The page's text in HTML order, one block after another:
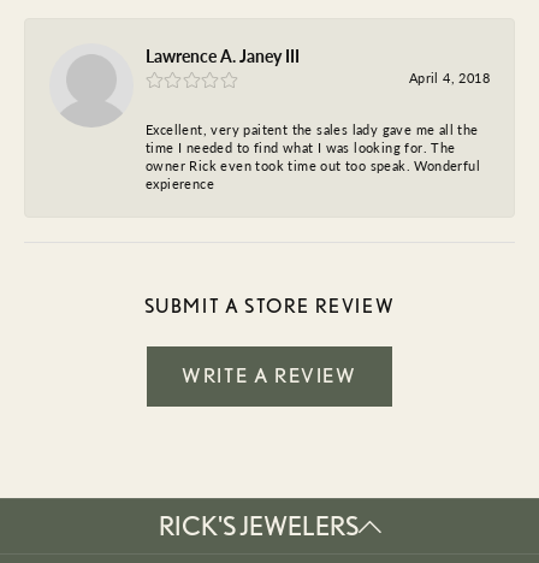
Lawrence A. Janey III
April 4, 2018
Excellent, very paitent the sales lady gave me all the
time I needed to find what I was looking for. The
owner Rick even took time out too speak. Wonderful
expierence
SUBMIT A STORE REVIEW
WRITE A REVIEW
RICK'S JEWELERS